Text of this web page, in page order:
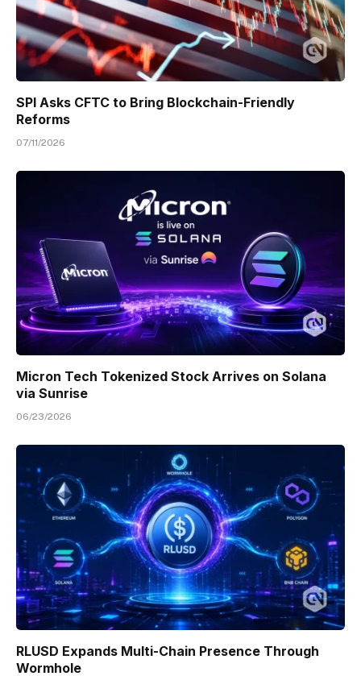
SPI Asks CFTC to Bring Blockchain-Friendly
Reforms
07/11/2026
Micron Tech Tokenized Stock Arrives on Solana
via Sunrise
06/23/2026
RLUSD Expands Multi-Chain Presence Through
Wormhole